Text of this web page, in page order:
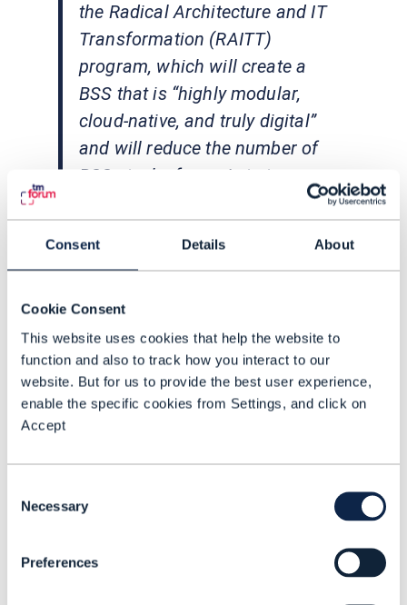
Consent Details About
Cookie Consent
This website uses cookies that help the website to
function and also to track how you interact to our
website. But for us to provide the best user experience,
enable the specific cookies from Settings, and click on
Accept
Selection
Necessary
Preferences
the Radical Architecture and IT
Transformation (RAITT)
program, which will create a
BSS that is “highly modular,
cloud-native, and truly digital”
and will reduce the number of
BSS stacks from six to two –
wholesale”, said Ulicevic.
Telefonica Germany decided that the
fastest way to achieve this is to rely on its
partner ecosystem and to re-use
standards and best practices that have
been established by the TM Forum so that
innovative and relevant services to
customers faster. The TM Forum’s ODA
and open APIs are expected to help by